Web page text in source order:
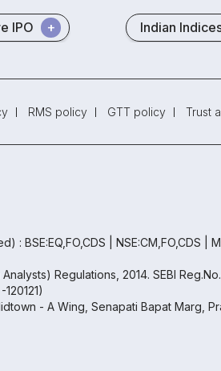
IPO Indian
RMS policy GTT policy Trust
: BSE:EQ,FO,CDS | NSE:CM,FO,CDS |
Regulations, 2014. SEBI
- A Wing, Senapati Bapat Marg,